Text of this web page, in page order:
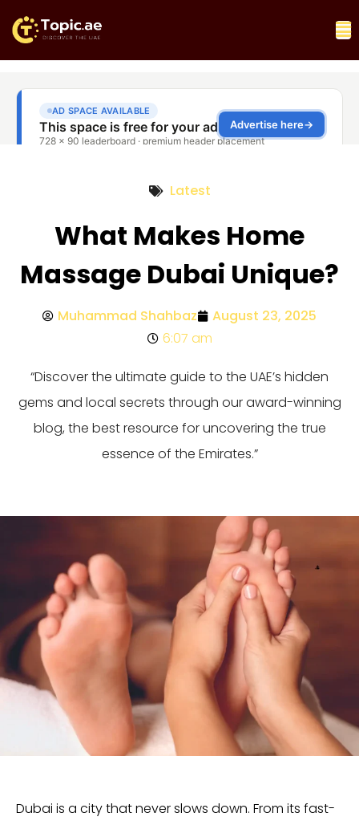
Latest
What Makes Home
Massage Dubai Unique?
Muhammad Shahbaz
August 23, 2025
6:07 am
“Discover the ultimate guide to the UAE’s hidden
gems and local secrets through our award-winning
blog, the best resource for uncovering the true
essence of the Emirates.”
Dubai is a city that never slows down. From its fast-